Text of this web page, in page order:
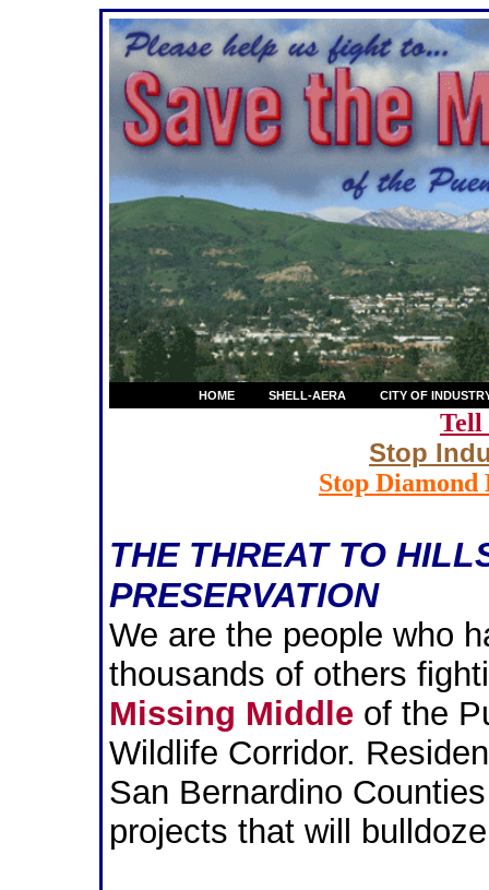
HOME SHELL-AERA CITY OF
Tell
Stop
Stop Diamond
THE THREAT TO
PRESERVATION
We are the people who
thousands of others
Missing Middle of the
Wildlife Corridor.
San Bernardino
projects that will